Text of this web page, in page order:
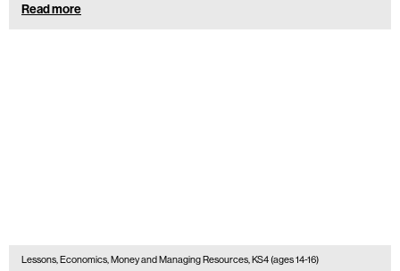
Read more
Lessons, Economics, Money and Managing Resources, KS4 (ages 14-16)